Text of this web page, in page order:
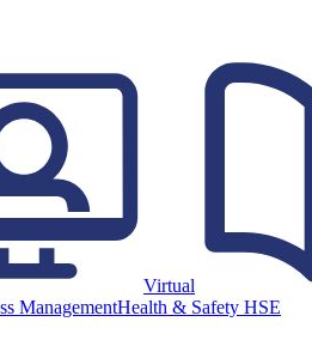
Virtual
ManagementHealth & Safety HSE